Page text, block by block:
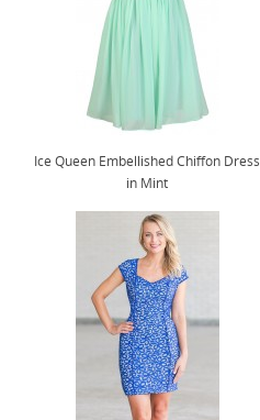
Ice Queen Embellished Chiffon Dress
in Mint